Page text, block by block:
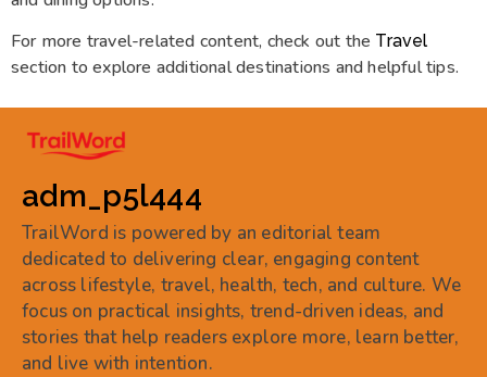
For more travel-related content, check out the Travel
section to explore additional destinations and helpful tips.
adm_p5l444
TrailWord is powered by an editorial team
dedicated to delivering clear, engaging content
across lifestyle, travel, health, tech, and culture. We
focus on practical insights, trend-driven ideas, and
stories that help readers explore more, learn better,
and live with intention.